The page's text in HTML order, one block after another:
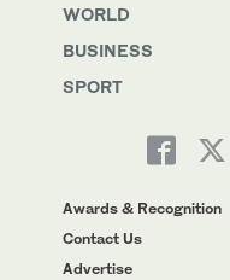
WORLD
BUSINESS
SPORT
Awards & Recognition
Contact Us
Advertise